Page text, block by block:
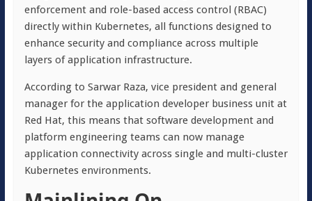
enforcement and role-based access control (RBAC)
directly within Kubernetes, all functions designed to
enhance security and compliance across multiple
layers of application infrastructure.
According to Sarwar Raza, vice president and general
manager for the application developer business unit at
Red Hat, this means that software development and
platform engineering teams can now manage
application connectivity across single and multi-cluster
Kubernetes environments.